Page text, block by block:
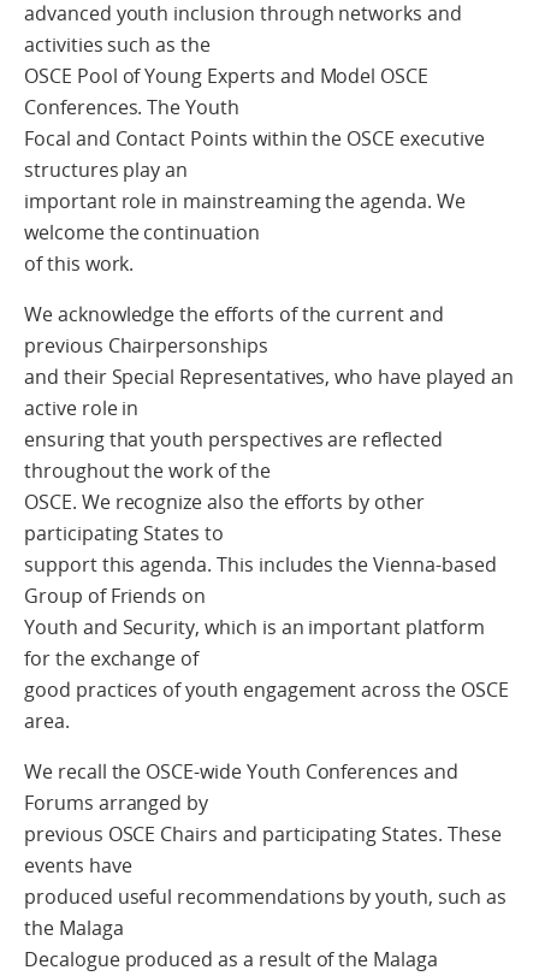
advanced youth inclusion through networks and
activities such as the
OSCE Pool of Young Experts and Model OSCE
Conferences. The Youth
Focal and Contact Points within the OSCE executive
structures play an
important role in mainstreaming the agenda. We
welcome the continuation
of this work.
We acknowledge the efforts of the current and
previous Chairpersonships
and their Special Representatives, who have played an
active role in
ensuring that youth perspectives are reflected
throughout the work of the
OSCE. We recognize also the efforts by other
participating States to
support this agenda. This includes the Vienna-based
Group of Friends on
Youth and Security, which is an important platform
for the exchange of
good practices of youth engagement across the OSCE
area.
We recall the OSCE-wide Youth Conferences and
Forums arranged by
previous OSCE Chairs and participating States. These
events have
produced useful recommendations by youth, such as
the Malaga
Decalogue produced as a result of the Malaga